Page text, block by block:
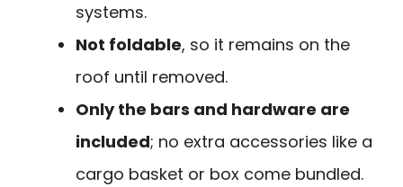
systems.
Not foldable, so it remains on the
roof until removed.
Only the bars and hardware are
included; no extra accessories like a
cargo basket or box come bundled.